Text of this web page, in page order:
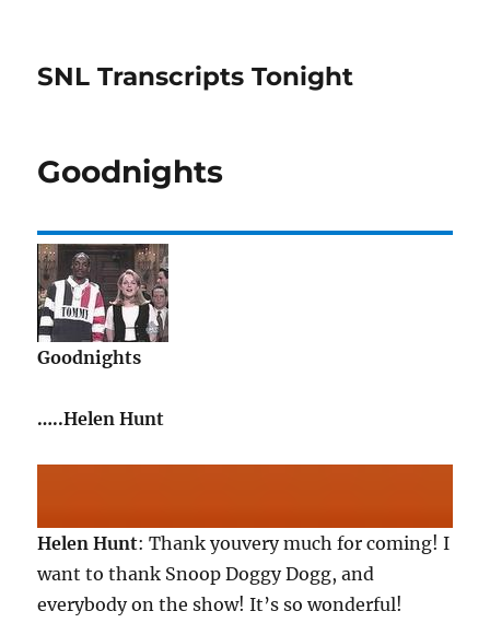
SNL Transcripts Tonight
Goodnights
Goodnights
…..Helen Hunt
Helen Hunt: Thank youvery much for coming! I
want to thank Snoop Doggy Dogg, and
everybody on the show! It’s so wonderful!